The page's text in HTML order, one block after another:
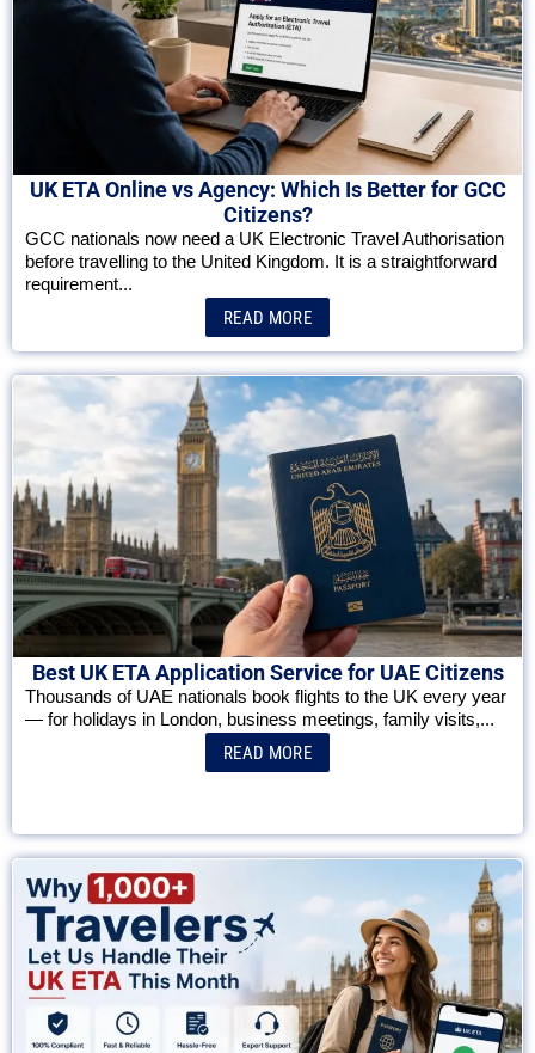
UK ETA Online vs Agency: Which Is Better for GCC
Citizens?
GCC nationals now need a UK Electronic Travel Authorisation
before travelling to the United Kingdom. It is a straightforward
requirement...
READ MORE
Best UK ETA Application Service for UAE Citizens
Thousands of UAE nationals book flights to the UK every year
— for holidays in London, business meetings, family visits,...
READ MORE